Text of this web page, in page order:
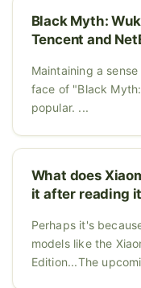
Black Myth:
Tencent and
Maintaining a
face of "Black
popular. ...
What does
it after reading it
Perhaps it's
models like the
Edition...The